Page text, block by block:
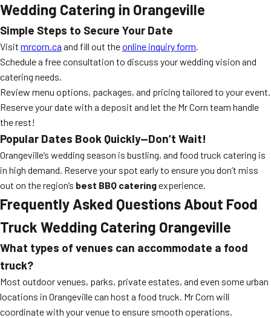
Wedding Catering in Orangeville
Simple Steps to Secure Your Date
Visit mrcorn.ca and fill out theonline inquiry form.
Schedule a free consultation to discuss your wedding vision and
catering needs.
Review menu options, packages, and pricing tailored to your event.
Reserve your date with a deposit and let the Mr Corn team handle
the rest!
Popular Dates Book Quickly—Don’t Wait!
Orangeville’s wedding season is bustling, and food truck catering is
in high demand. Reserve your spot early to ensure you don’t miss
out on the region’s best BBQ cateringexperience.
Frequently Asked Questions About Food
Truck Wedding Catering Orangeville
What types of venues can accommodate a food
truck?
Most outdoor venues, parks, private estates, and even some urban
locations in Orangeville can host a food truck. Mr Corn will
coordinate with your venue to ensure smooth operations.